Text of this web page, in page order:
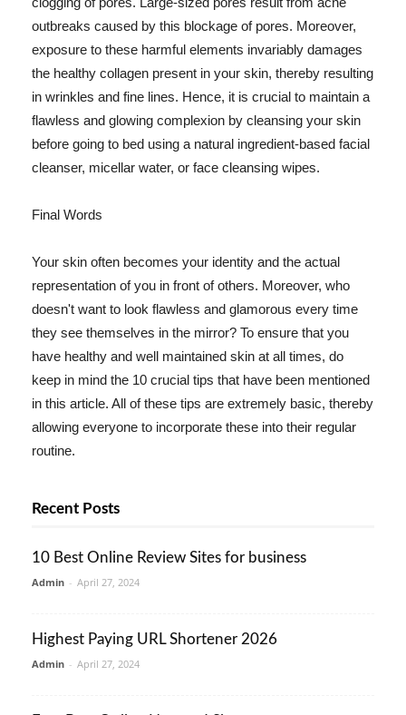
outbreaks caused by this blockage of pores. Moreover,
exposure to these harmful elements invariably damages
the healthy collagen present in your skin, thereby resulting
in wrinkles and fine lines. Hence, it is crucial to maintain a
flawless and glowing complexion by cleansing your skin
before going to bed using a natural ingredient-based facial
cleanser, micellar water, or face cleansing wipes.
Final Words
Your skin often becomes your identity and the actual
representation of you in front of others. Moreover, who
doesn't want to look flawless and glamorous every time
they see themselves in the mirror? To ensure that you
have healthy and well maintained skin at all times, do
keep in mind the 10 crucial tips that have been mentioned
in this article. All of these tips are extremely basic, thereby
allowing everyone to incorporate these into their regular
routine.
Recent Posts
10 Best Online Review Sites for business
Admin - April 27, 2024
Highest Paying URL Shortener 2026
Admin - April 27, 2024